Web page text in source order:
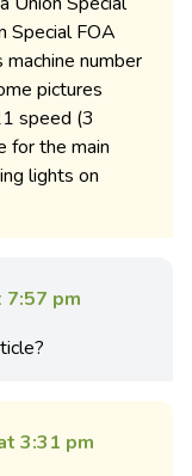
Special FOA
number
pictures
speed (3
for the main
lights on
pm
3:31 pm